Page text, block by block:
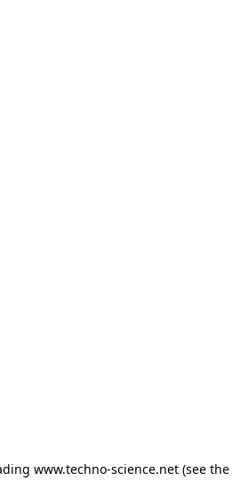
www.techno-science.net(see the